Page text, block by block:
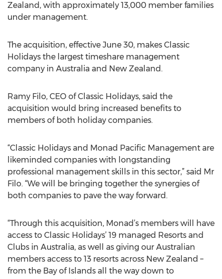
Zealand, with approximately 13,000 member families
under management.
The acquisition, effective June 30, makes Classic
Holidays the largest timeshare management
company in Australia and New Zealand.
Ramy Filo, CEO of Classic Holidays, said the
acquisition would bring increased benefits to
members of both holiday companies.
“Classic Holidays and Monad Pacific Management are
likeminded companies with longstanding
professional management skills in this sector,” said Mr
Filo. “We will be bringing together the synergies of
both companies to pave the way forward.
“Through this acquisition, Monad’s members will have
access to Classic Holidays’ 19 managed Resorts and
Clubs in Australia, as well as giving our Australian
members access to 13 resorts across New Zealand –
from the Bay of Islands all the way down to